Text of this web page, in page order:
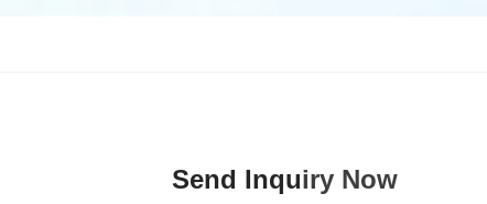
hybrid grid systems. With built-in BMS protection, it ensures
Goodwe, Deye, Growatt, and Sungrow, this battery is optimized
Send Inquiry Now